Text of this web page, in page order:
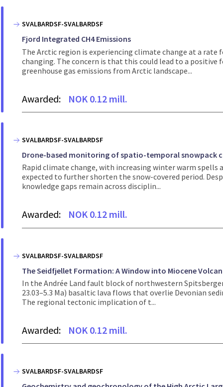
SVALBARDSF-SVALBARDSF
Fjord Integrated CH4 Emissions
The Arctic region is experiencing climate change at a
changing. The concern is that this could lead to a
greenhouse gas emissions from Arctic landscape...
Awarded: NOK 0.12 mill.
SVALBARDSF-SVALBARDSF
Drone-based monitoring of spatio-temporal snowpack
Rapid climate change, with increasing winter warm spells
expected to further shorten the snow-covered period.
knowledge gaps remain across disciplin...
Awarded: NOK 0.12 mill.
SVALBARDSF-SVALBARDSF
The Seidfjellet Formation: A Window into Miocene
In the Andrée Land fault block of northwestern
23.03–5.3 Ma) basaltic lava flows that overlie Devonian
The regional tectonic implication of t...
Awarded: NOK 0.12 mill.
SVALBARDSF-SVALBARDSF